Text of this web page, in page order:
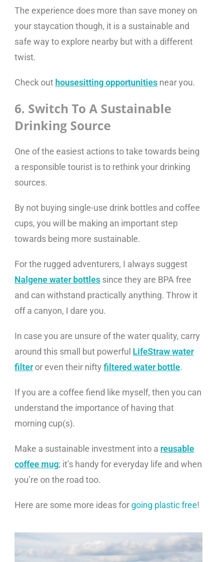
The experience does more than save money on
your staycation though, it is a sustainable and
safe way to explore nearby but with a different
twist.
Check out housesitting opportunities near you.
6. Switch To A Sustainable
Drinking Source
One of the easiest actions to take towards being
a responsible tourist is to rethink your drinking
sources.
By not buying single-use drink bottles and coffee
cups, you will be making an important step
towards being more sustainable.
For the rugged adventurers, I always suggest
Nalgene water bottles since they are BPA free
and can withstand practically anything. Throw it
off a canyon, I dare you.
In case you are unsure of the water quality, carry
around this small but powerful LifeStraw water
filteror even their nifty filtered water bottle.
If you are a coffee fiend like myself, then you can
understand the importance of having that
morning cup(s).
Make a sustainable investment into a reusable
coffee mug; it’s handy for everyday life and when
you’re on the road too.
Here are some more ideas for going plastic free!